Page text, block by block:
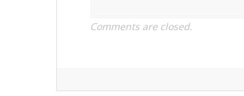
Comments are closed.